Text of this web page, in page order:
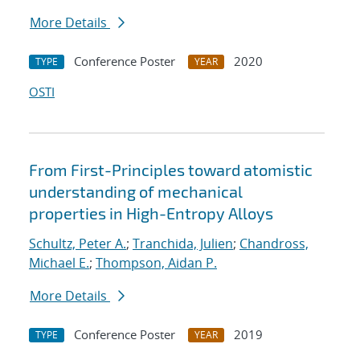
More Details
TYPE Conference Poster YEAR
2020
OSTI
From First-Principles toward atomistic
understanding of mechanical
properties in High-Entropy Alloys
Schultz, Peter A.; Tranchida, Julien; Chandross,
Michael E.; Thompson, Aidan P.
More Details
TYPE Conference Poster YEAR
2019